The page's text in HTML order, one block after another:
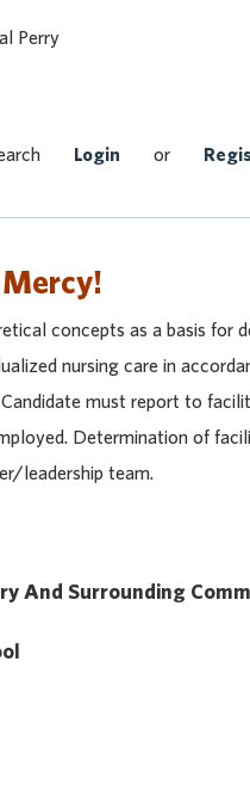
Perry
Login or
concepts as a basis for
nursing care in
must report to
Determination of
leadership team.
And Surrounding